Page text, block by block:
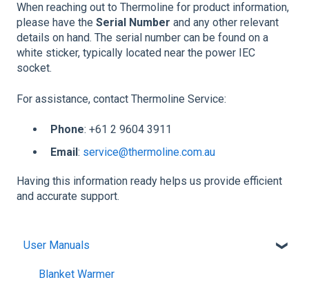
When reaching out to Thermoline for product information,
please have the Serial Number and any other relevant
details on hand. The serial number can be found on a
white sticker, typically located near the power IEC
socket.
For assistance, contact Thermoline Service:
Phone: +61 2 9604 3911
Email : service@thermoline.com.au
Having this information ready helps us provide efficient
and accurate support.
User Manuals
Blanket Warmer